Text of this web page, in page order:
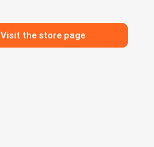
Visit the store page